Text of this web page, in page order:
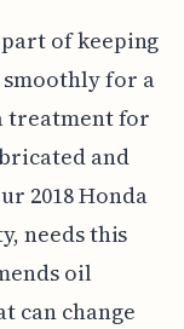
of keeping
for a
treatment for
and
2018 Honda
needs this
oil
can change